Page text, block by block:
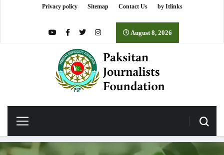
Privacy policy Sitemap Contact Us by Itlinks
August 8, 2026